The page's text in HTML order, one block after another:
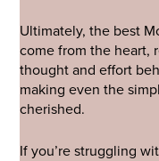
Ultimately, the best
come from the heart,
thought and effort
making even the
cherished.
If you’re struggling